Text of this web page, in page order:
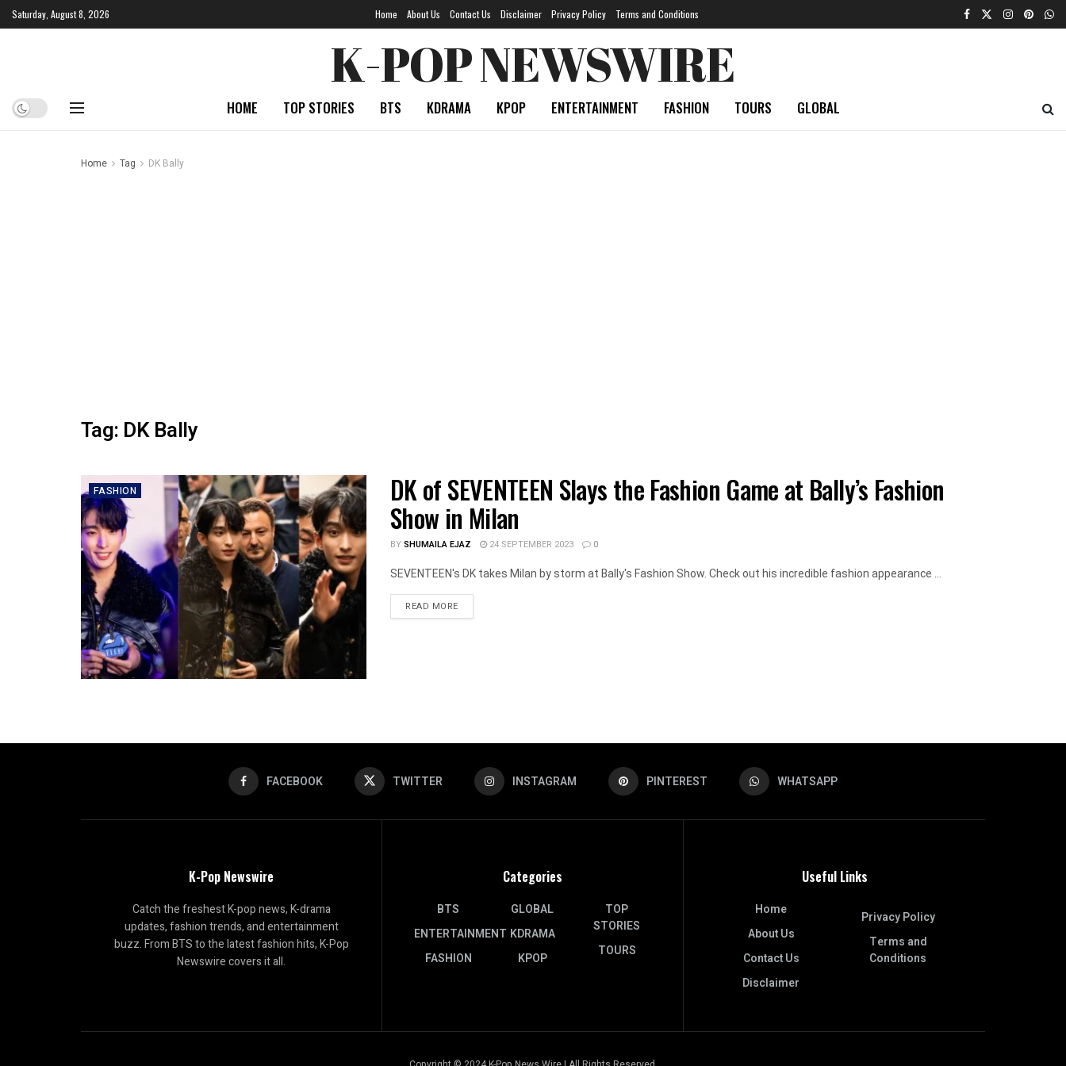
Saturday, August 8, 2026 Home About Us Contact Us Disclaimer Privacy Policy Terms and Conditions
K-POP NEWSWIRE
HOME TOP STORIES BTS KDRAMA KPOP ENTERTAINMENT FASHION TOURS GLOBAL
Home Tag DK Bally
Tag: DK Bally
FASHION DK of SEVENTEEN Slays the Fashion Game at Bally’s Fashion
Show in Milan
BYSHUMAILA EJAZ 24 SEPTEMBER 2023 0
SEVENTEEN's DK takes Milan by storm at Bally's Fashion Show. Check out his incredible fashion appearance ...
READ MOREDETAILS
FACEBOOK TWITTER INSTAGRAM PINTEREST WHATSAPP
K-Pop Newswire
Catch the freshest K-pop news, K-drama
updates, fashion trends, and entertainment
buzz. From BTS to the latest fashion hits, K-Pop
Newswire covers it all.
Categories
BTS
ENTERTAINMENT
FASHION
GLOBAL
KDRAMA
KPOP
TOP
STORIES
TOURS
Useful Links
Home
About Us
Contact Us
Disclaimer
Privacy Policy
Terms and
Conditions